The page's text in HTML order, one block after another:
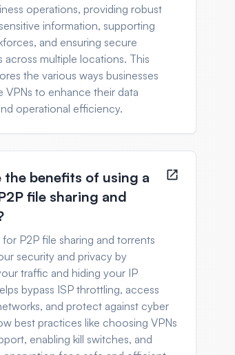
operations, providing robust
information, supporting
and ensuring secure
multiple locations. This
the various ways businesses
VPNs to enhance their data
operational efficiency.
the benefits of using a
file sharing and
for P2P file sharing and torrents
security and privacy by
traffic and hiding your IP
bypass ISP throttling, access
and protect against cyber
best practices like choosing VPNs
enabling kill switches, and